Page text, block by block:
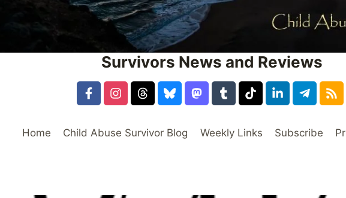
Survivors News and Reviews
Home Child Abuse Survivor Blog Weekly Links Subscribe